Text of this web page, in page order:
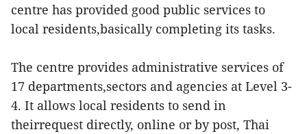
centre has provided good public services to
local residents,basically completing its tasks.
The centre provides administrative services of
17 departments,sectors and agencies at Level 3-
4. It allows local residents to send in
theirrequest directly, online or by post, Thai